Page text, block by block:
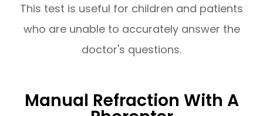
This test is useful for children and patients
who are unable to accurately answer the
doctor's questions.
Manual Refraction With A